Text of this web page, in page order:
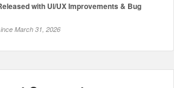
with UI/UX Improvements & Bug
March 31, 2026